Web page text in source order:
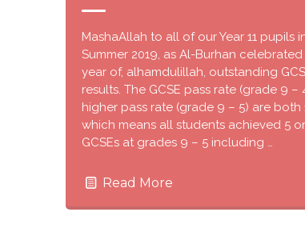
MashaAllah to all of our Year 11 pupils
Summer 2019, as Al-Burhan
year of, alhamdulillah, outstanding
results. The GCSE pass rate (grade 9 –
higher pass rate (grade 9 – 5) are both
which means all students achieved 5
GCSEs at grades 9 – 5 including …
Read More